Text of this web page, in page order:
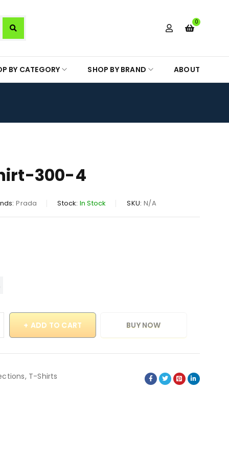
0
BY CATEGORY SHOP BY BRAND ABOUT
300-4
Prada Stock: In Stock SKU: N/A
ADD TO CART BUY NOW
, T-Shirts